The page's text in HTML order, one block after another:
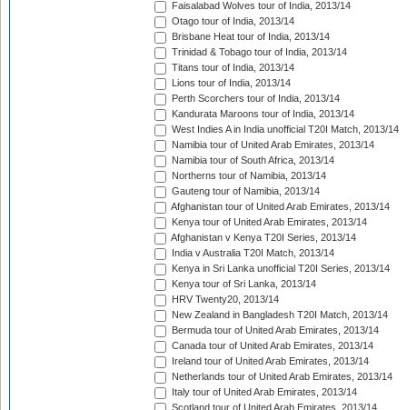
Faisalabad Wolves tour of India, 2013/14
Otago tour of India, 2013/14
Brisbane Heat tour of India, 2013/14
Trinidad & Tobago tour of India, 2013/14
Titans tour of India, 2013/14
Lions tour of India, 2013/14
Perth Scorchers tour of India, 2013/14
Kandurata Maroons tour of India, 2013/14
West Indies A in India unofficial T20I Match, 2013/14
Namibia tour of United Arab Emirates, 2013/14
Namibia tour of South Africa, 2013/14
Northerns tour of Namibia, 2013/14
Gauteng tour of Namibia, 2013/14
Afghanistan tour of United Arab Emirates, 2013/14
Kenya tour of United Arab Emirates, 2013/14
Afghanistan v Kenya T20I Series, 2013/14
India v Australia T20I Match, 2013/14
Kenya in Sri Lanka unofficial T20I Series, 2013/14
Kenya tour of Sri Lanka, 2013/14
HRV Twenty20, 2013/14
New Zealand in Bangladesh T20I Match, 2013/14
Bermuda tour of United Arab Emirates, 2013/14
Canada tour of United Arab Emirates, 2013/14
Ireland tour of United Arab Emirates, 2013/14
Netherlands tour of United Arab Emirates, 2013/14
Italy tour of United Arab Emirates, 2013/14
Scotland tour of United Arab Emirates, 2013/14